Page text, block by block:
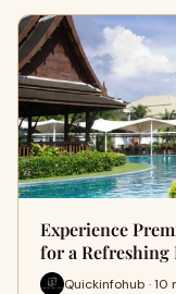
Experience
for a Refreshing
Quickinfohub · 10